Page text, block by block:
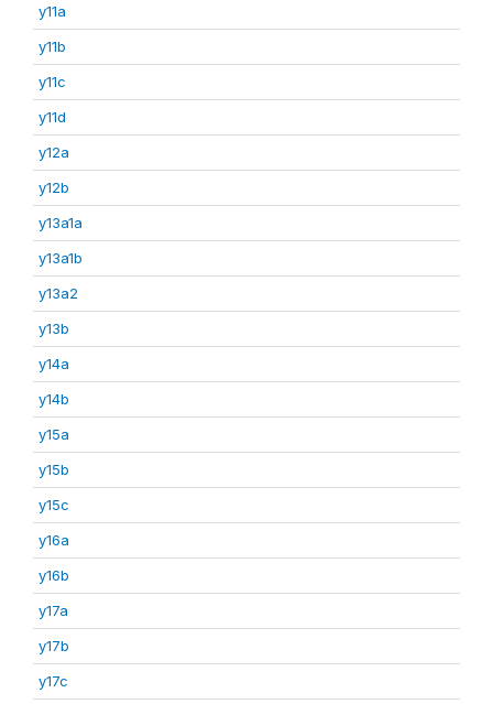
y11a
y11b
y11c
y11d
y12a
y12b
y13a1a
y13a1b
y13a2
y13b
y14a
y14b
y15a
y15b
y15c
y16a
y16b
y17a
y17b
y17c